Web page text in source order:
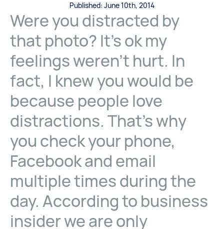
Published: June 10th, 2014
Were you distracted by
that photo? It’s ok my
feelings weren’t hurt. In
fact, I knew you would be
because people love
distractions. That’s why
you check your phone,
Facebook and email
multiple times during the
day. According to business
insider we are only